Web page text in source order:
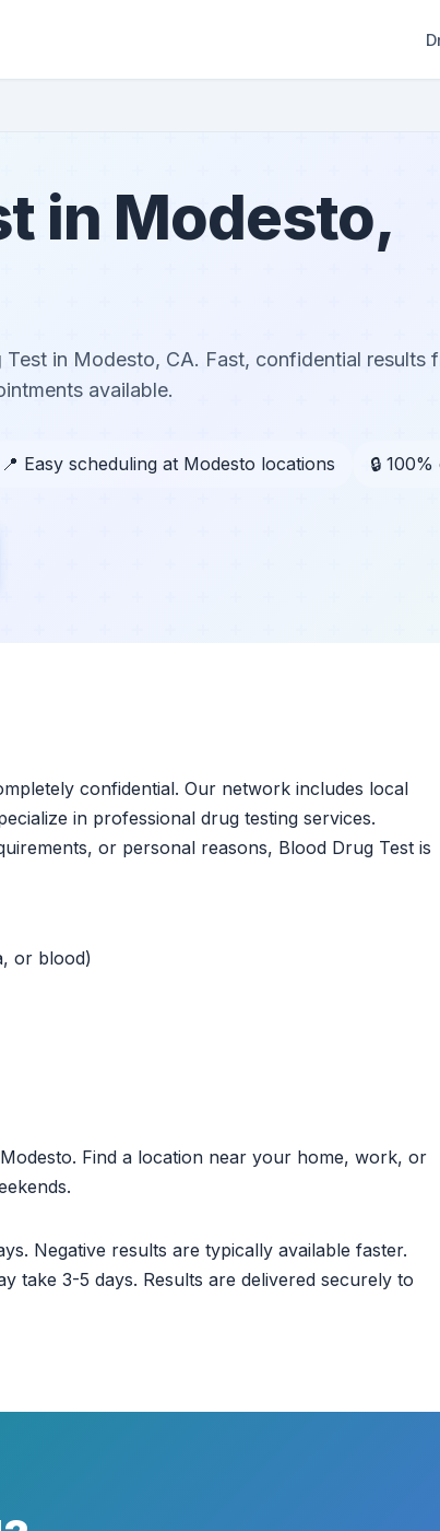
in Modesto,
Test in Modesto, CA. Fast, confidential results
available.
📍 Easy scheduling at Modesto locations 🔒
confidential. Our network includes local
in professional drug testing services.
or personal reasons, Blood Drug Test is
or blood)
Find a location near your home, work, or
Negative results are typically available faster.
take 3-5 days. Results are delivered securely to